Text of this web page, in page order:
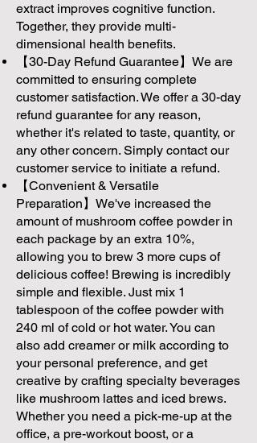
extract improves cognitive function.
Together, they provide multi-
dimensional health benefits.
【30-Day Refund Guarantee】We are
committed to ensuring complete
customer satisfaction. We offer a 30-day
refund guarantee for any reason,
whether it's related to taste, quantity, or
any other concern. Simply contact our
customer service to initiate a refund.
【Convenient & Versatile
Preparation】We've increased the
amount of mushroom coffee powder in
each package by an extra 10%,
allowing you to brew 3 more cups of
delicious coffee! Brewing is incredibly
simple and flexible. Just mix 1
tablespoon of the coffee powder with
240 ml of cold or hot water. You can
also add creamer or milk according to
your personal preference, and get
creative by crafting specialty beverages
like mushroom lattes and iced brews.
Whether you need a pick-me-up at the
office, a pre-workout boost, or a